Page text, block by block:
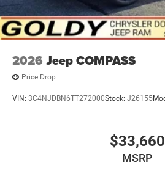
2026 Jeep COMPASS
Price Drop
VIN: 3C4NJDBN6TT272000Stock: J26155
$33,660
MSRP